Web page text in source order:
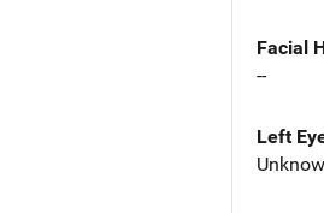
Facial
--
Left